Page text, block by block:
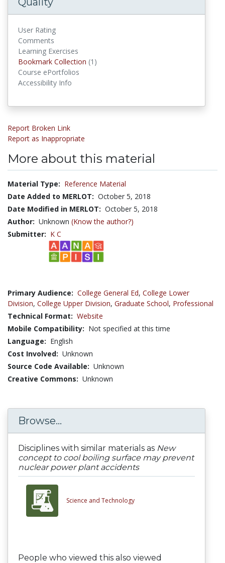
User Rating
Comments
Learning Exercises
Bookmark Collection (1)
Course ePortfolios
Accessibility Info
Report Broken Link
Report as Inappropriate
More about this material
Material Type: Reference Material
Date Added to MERLOT: October 5, 2018
Date Modified in MERLOT: October 5, 2018
Author: Unknown (Know the author?)
Submitter: K C
Primary Audience: College General Ed, College Lower
Division, College Upper Division, Graduate School, Professional
Technical Format: Website
Mobile Compatibility: Not specified at this time
Language: English
Cost Involved: Unknown
Source Code Available: Unknown
Creative Commons: Unknown
Browse...
Disciplines with similar materials as New
concept to cool boiling surface may prevent
nuclear power plant accidents
Science and Technology
People who viewed this also viewed